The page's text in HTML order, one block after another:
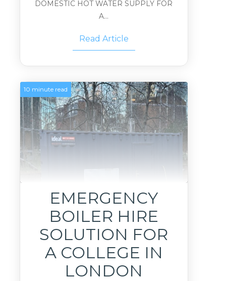
DOMESTIC HOT WATER SUPPLY FOR
A...
Read Article
10 minute read
EMERGENCY
BOILER HIRE
SOLUTION FOR
A COLLEGE IN
LONDON